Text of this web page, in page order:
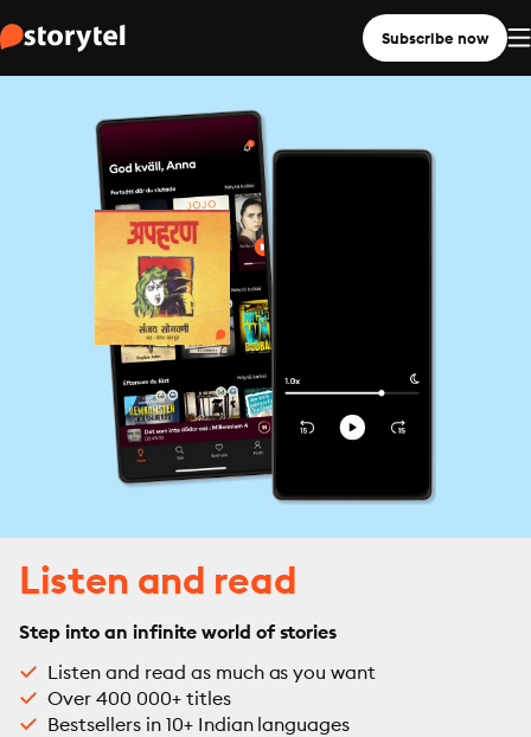
Subscribe now
Listen and read
Step into an infinite world of stories
Listen and read as much as you want
Over 400 000+ titles
Bestsellers in 10+ Indian languages